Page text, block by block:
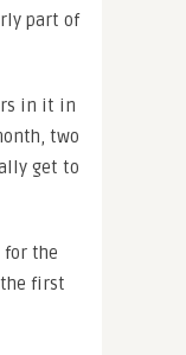
part of
in it in
two
get to
the
first